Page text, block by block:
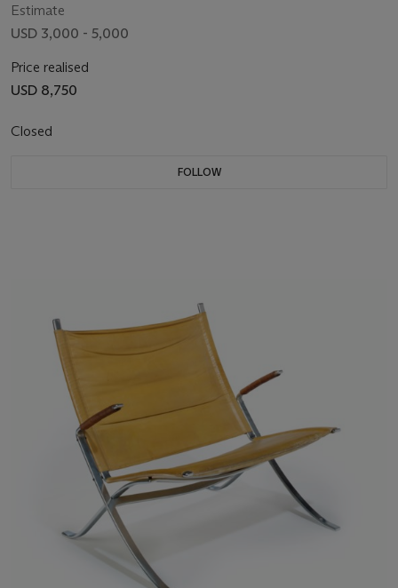
Estimate
USD 3,000 - 5,000
Price realised
USD 8,750
Closed
FOLLOW